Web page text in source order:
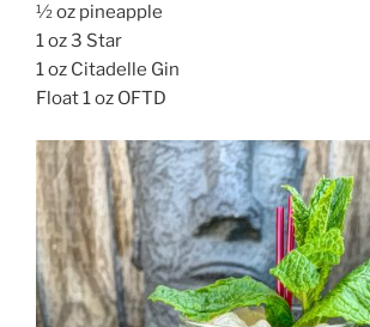
½ oz pineapple
1 oz 3 Star
1 oz Citadelle Gin
Float 1 oz OFTD